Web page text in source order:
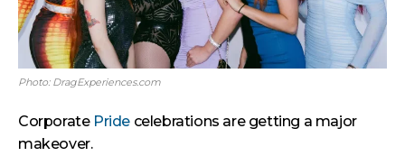
Photo: DragExperiences.com
Corporate Pride celebrations are getting a major
makeover.